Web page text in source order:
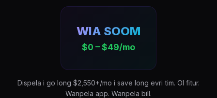
WIA SOOM
$0 – $49/mo
Dispela i go long $2,550+/mo i save long evri tim. Ol fitur.
Wanpela app. Wanpela bill.